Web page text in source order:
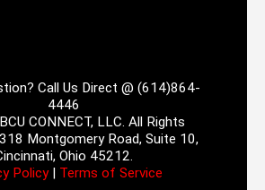
Call Us Direct @ (614)864-
4446
CONNECT, LLC. All Rights
Montgomery Road, Suite 10,
Ohio 45212.
Policy| Terms of Service